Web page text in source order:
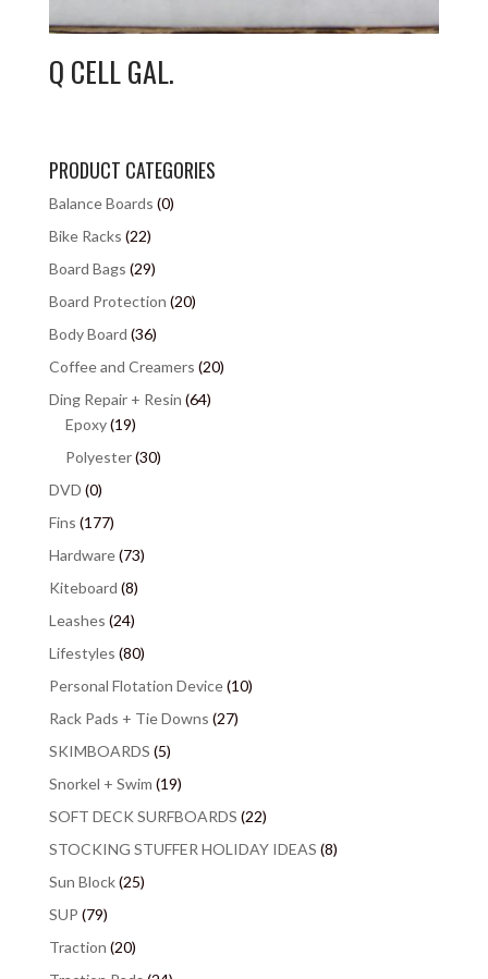
Q CELL GAL.
PRODUCT CATEGORIES
Balance Boards (0)
Bike Racks (22)
Board Bags (29)
Board Protection (20)
Body Board (36)
Coffee and Creamers (20)
Ding Repair + Resin (64)
Epoxy(19)
Polyester(30)
DVD (0)
Fins (177)
Hardware(73)
Kiteboard (8)
Leashes (24)
Lifestyles (80)
Personal Flotation Device(10)
Rack Pads + Tie Downs (27)
SKIMBOARDS (5)
Snorkel + Swim (19)
SOFT DECK SURFBOARDS (22)
STOCKING STUFFER HOLIDAY IDEAS (8)
Sun Block(25)
SUP (79)
Traction (20)